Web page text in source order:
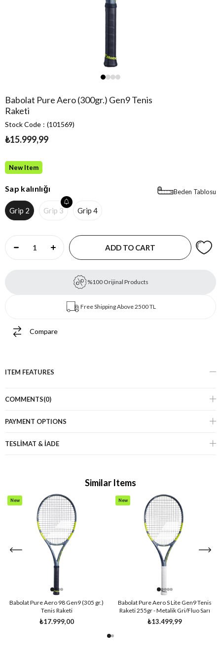
Babolat Pure Aero (300gr.) Gen9 Tenis
Raketi
Stock Code (101569)
₺15.999,99
New Item
Beden Tablosu
Sap kalınlığı
Grip 2 Grip 3 Grip 4
%100 Orijinal Products
Free Shipping Above 2500 TL
Compare
ITEM FEATURES
COMMENTS(0)
PAYMENT OPTIONS
TESLİMAT & İADE
Similar Items
Babolat Pure Aero 98 Gen9 (305 gr.)
Tenis Raketi
₺17.999,00
New
Babolat Pure Aero S Lite Gen9 Tenis
Raketi 255gr - Metalik Gri/Fluo Sarı
₺13.499,99
New